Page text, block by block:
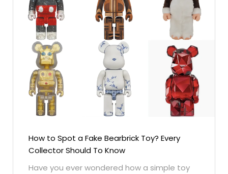
How to Spot a Fake Bearbrick Toy? Every
Collector Should To Know
Have you ever wondered how a simple toy